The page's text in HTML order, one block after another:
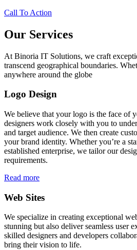
Call To Action
Our Services
At Binoria IT Solutions, we craft
transcend geographical boundaries.
anywhere around the globe
Logo Design
We believe that your logo is the face of
designers work closely with you to
and target audience. We then create
your brand identity. Whether you’re a
established enterprise, we tailor our
requirements.
Read more
Web Sites
We specialize in creating exceptional
stunning but also deliver seamless user
skilled designers and developers
bring their vision to life.